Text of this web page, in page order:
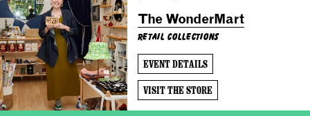
The WonderMart
Retail Collections
EVENT DETAILS
VISIT THE STORE